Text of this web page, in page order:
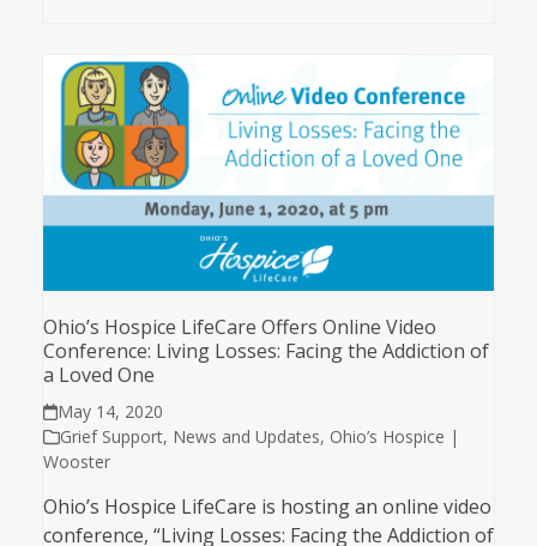
Ohio’s Hospice LifeCare Offers Online Video
Conference: Living Losses: Facing the Addiction of
a Loved One
May 14, 2020
Grief Support, News and Updates, Ohio’s Hospice |
Wooster
Ohio’s Hospice LifeCare is hosting an online video
conference, “Living Losses: Facing the Addiction of